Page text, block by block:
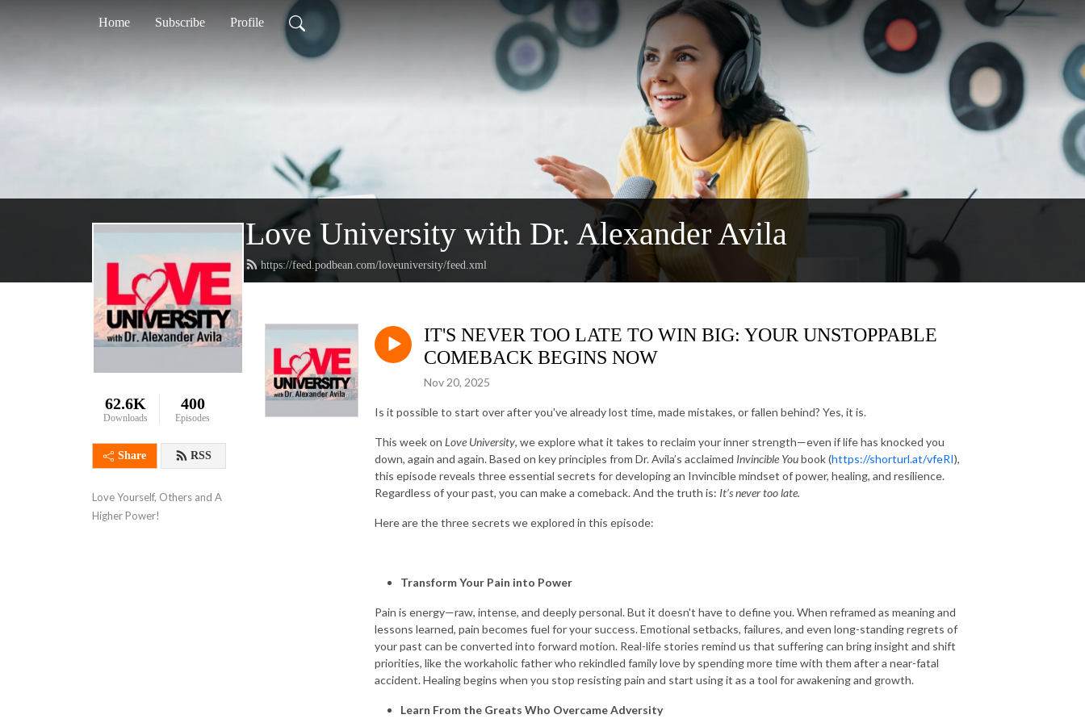
Home Subscribe Profile
Love University with Dr. Alexander Avila
https://feed.podbean.com/loveuniversity/feed.xml
62.6K
Downloads
400
Episodes
Share RSS
Love Yourself, Others and A
Higher Power!
IT'S NEVER TOO LATE TO WIN BIG: YOUR UNSTOPPABLE
COMEBACK BEGINS NOW
Nov 20, 2025
Is it possible to start over after you've already lost time, made mistakes, or fallen behind? Yes, it is.
This week on Love University, we explore what it takes to reclaim your inner strength—even if life has knocked you
down, again and again. Based on key principles from Dr. Avila’s acclaimed Invincible Youbook (https://shorturl.at/vfeRI),
this episode reveals three essential secrets for developing an Invincible mindset of power, healing, and resilience.
Regardless of your past, you can make a comeback. And the truth is: It’s never too late.
Here are the three secrets we explored in this episode:
Transform Your Pain into Power
Pain is energy—raw, intense, and deeply personal. But it doesn't have to define you. When reframed as meaning and
lessons learned, pain becomes fuel for your success. Emotional setbacks, failures, and even long-standing regrets of
your past can be converted into forward motion. Real-life stories remind us that suffering can bring insight and shift
priorities, like the workaholic father who rekindled family love by spending more time with them after a near-fatal
accident. Healing begins when you stop resisting pain and start using it as a tool for awakening and growth.
Learn From the Greats Who Overcame Adversity